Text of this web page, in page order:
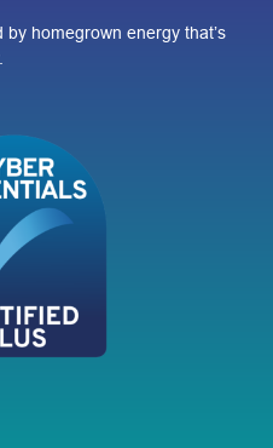
homegrown energy that’s